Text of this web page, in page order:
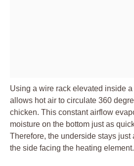
Using a wire rack elevated inside
allows hot air to circulate 360
chicken. This constant airflow
moisture on the bottom just as
Therefore, the underside stays just
the side facing the heating element.